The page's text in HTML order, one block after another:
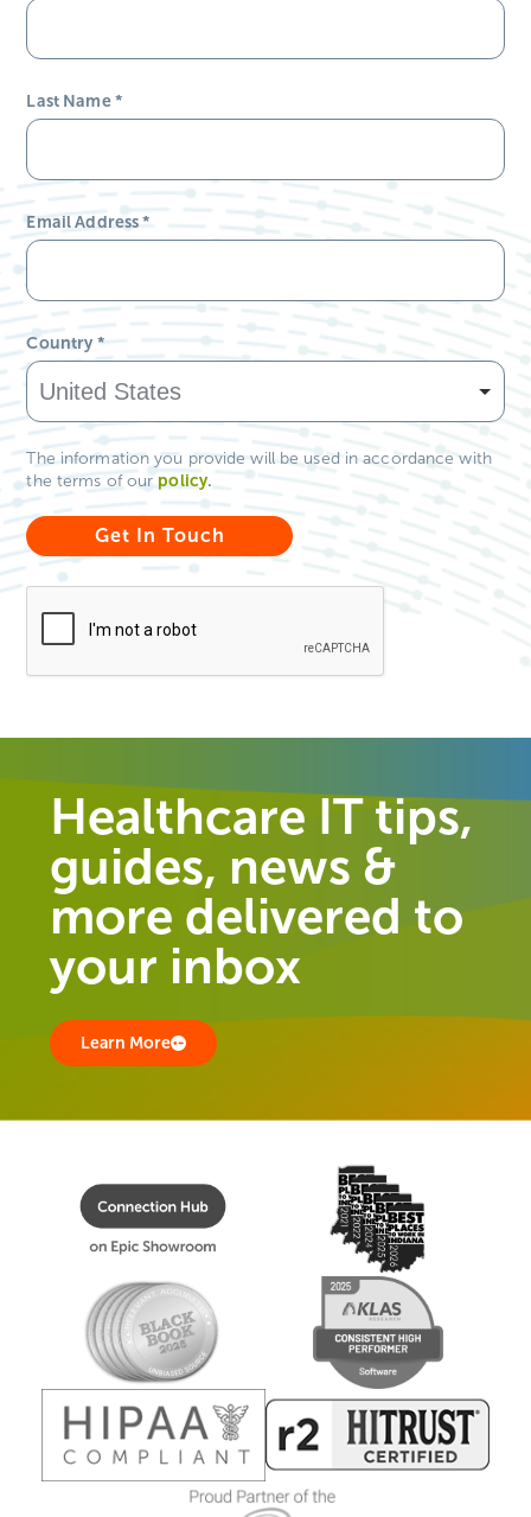
Last Name*
Email Address*
Country *
The information you provide will be used in accordance with
the terms of our policy.
Healthcare IT tips,
guides, news &
more delivered to
your inbox
Learn More